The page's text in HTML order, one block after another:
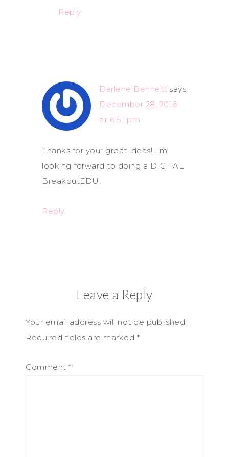
Reply
Darlene Bennett says
December 28, 2016
at 6:51 pm
Thanks for your great ideas! I’m
looking forward to doing a DIGITAL
BreakoutEDU!
Reply
Leave a Reply
Your email address will not be published.
Required fields are marked *
Comment *